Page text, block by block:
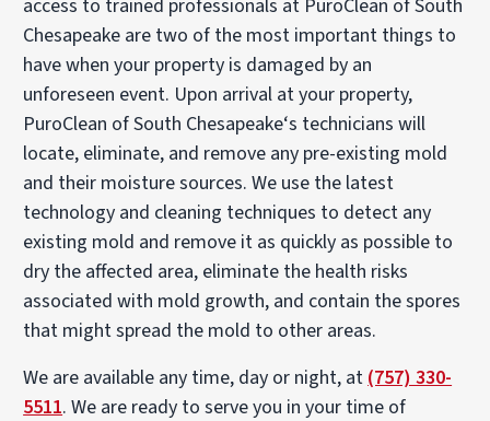
access to trained professionals at PuroClean of South
Chesapeake are two of the most important things to
have when your property is damaged by an
unforeseen event. Upon arrival at your property,
PuroClean of South Chesapeake‘s technicians will
locate, eliminate, and remove any pre-existing mold
and their moisture sources. We use the latest
technology and cleaning techniques to detect any
existing mold and remove it as quickly as possible to
dry the affected area, eliminate the health risks
associated with mold growth, and contain the spores
that might spread the mold to other areas.
We are available any time, day or night, at (757) 330-
5511. We are ready to serve you in your time of